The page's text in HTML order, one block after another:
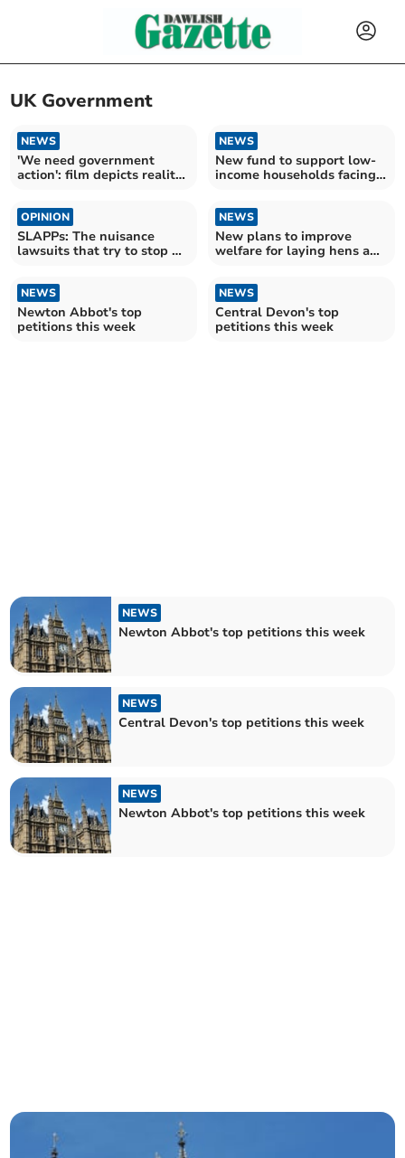
UK Government
NEWS
'We need government
action': film depicts reality
NEWS
New fund to support low-
income households facing
OPINION
SLAPPs: The nuisance
lawsuits that try to stop us
NEWS
New plans to improve
welfare for laying hens and
NEWS
Newton Abbot's top
petitions this week
NEWS
Central Devon's top
petitions this week
NEWS
Newton Abbot's top petitions this week
NEWS
Central Devon's top petitions this week
NEWS
Newton Abbot's top petitions this week